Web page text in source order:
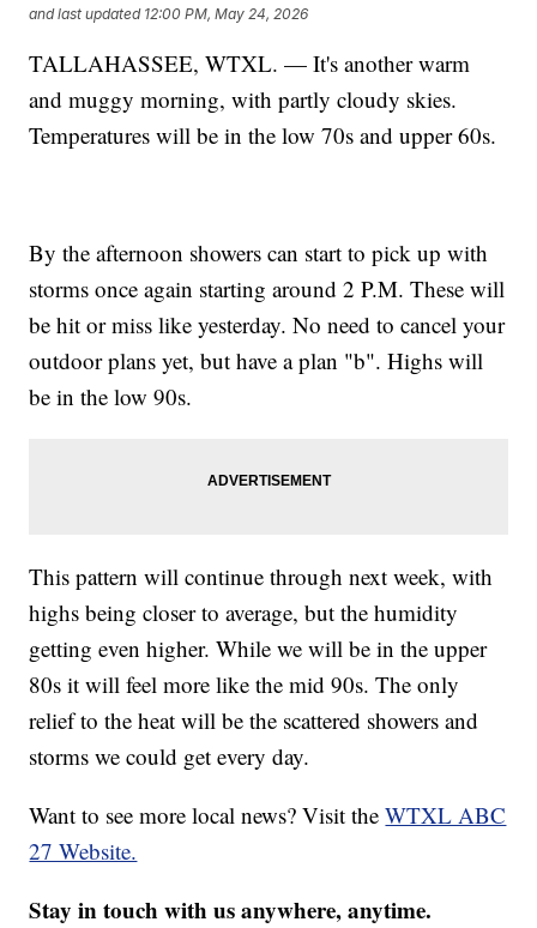
and last updated 12:00 PM, May 24, 2026
TALLAHASSEE, WTXL. — It's another warm
and muggy morning, with partly cloudy skies.
Temperatures will be in the low 70s and upper 60s.
By the afternoon showers can start to pick up with
storms once again starting around 2 P.M. These will
be hit or miss like yesterday. No need to cancel your
outdoor plans yet, but have a plan "b". Highs will
be in the low 90s.
This pattern will continue through next week, with
highs being closer to average, but the humidity
getting even higher. While we will be in the upper
80s it will feel more like the mid 90s. The only
relief to the heat will be the scattered showers and
storms we could get every day.
Want to see more local news? Visit theWTXL ABC
27 Website.
Stay in touch with us anywhere, anytime.